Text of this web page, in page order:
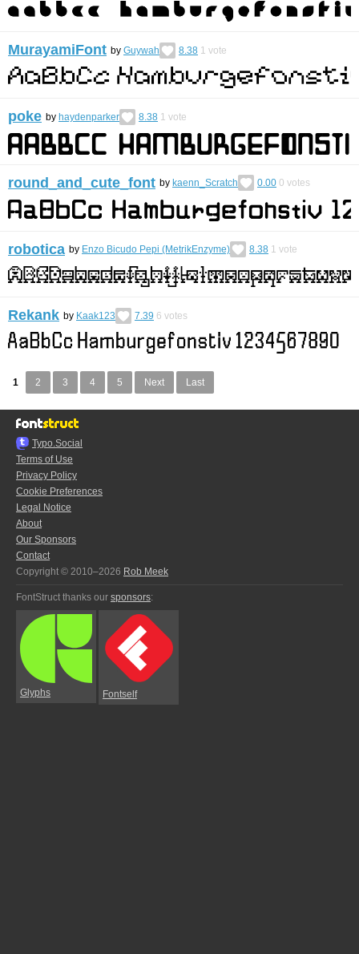
MurayamiFont by Guywah 8.38 1 vote
poke by haydenparker 8.38 1 vote
round_and_cute_font by kaenn_Scratch 0.00 0 votes
robotica by Enzo Bicudo Pepi (MetrikEnzyme) 8.38 1 vote
Rekank by Kaak123 7.39 6 votes
1 2 3 4 5 Next Last
Typo.Social
Terms of Use
Privacy Policy
Cookie Preferences
Legal Notice
About
Our Sponsors
Contact
Copyright © 2010–2026 Rob Meek
FontStruct thanks our sponsors:
Glyphs Fontself